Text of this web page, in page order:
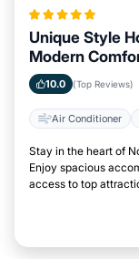
Unique Style
Modern
10.0 (Top Reviews)
Air Conditioner
Stay in the heart of
Enjoy spacious
access to top